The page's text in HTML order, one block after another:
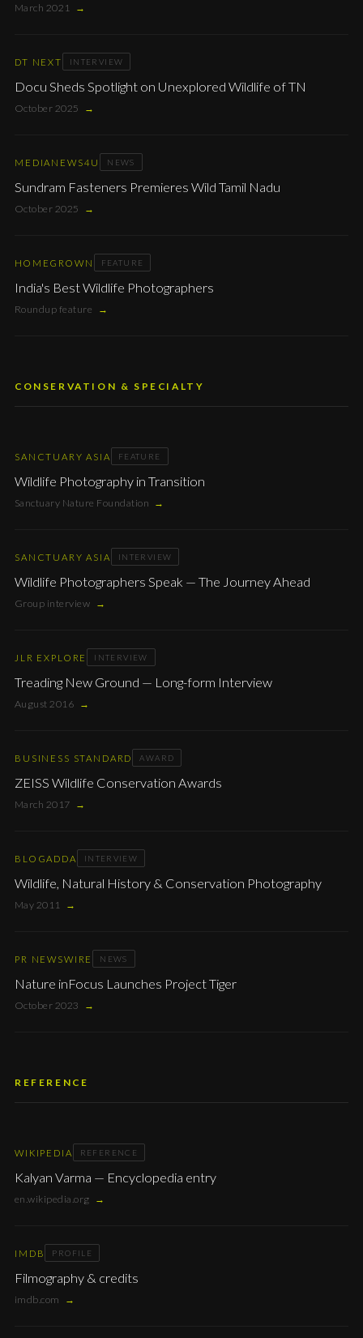
March 2021 →
DT NEXT INTERVIEW
Docu Sheds Spotlight on Unexplored Wildlife of TN
October 2025 →
MEDIANEWS4U NEWS
Sundram Fasteners Premieres Wild Tamil Nadu
October 2025 →
HOMEGROWN FEATURE
India's Best Wildlife Photographers
Roundup feature →
CONSERVATION & SPECIALTY
SANCTUARY ASIA FEATURE
Wildlife Photography in Transition
Sanctuary Nature Foundation →
SANCTUARY ASIA INTERVIEW
Wildlife Photographers Speak — The Journey Ahead
Group interview →
JLR EXPLORE INTERVIEW
Treading New Ground — Long-form Interview
August 2016 →
BUSINESS STANDARD AWARD
ZEISS Wildlife Conservation Awards
March 2017 →
BLOGADDA INTERVIEW
Wildlife, Natural History & Conservation Photography
May 2011 →
PR NEWSWIRE NEWS
Nature inFocus Launches Project Tiger
October 2023 →
REFERENCE
WIKIPEDIA REFERENCE
Kalyan Varma — Encyclopedia entry
en.wikipedia.org →
IMDB PROFILE
Filmography & credits
imdb.com →